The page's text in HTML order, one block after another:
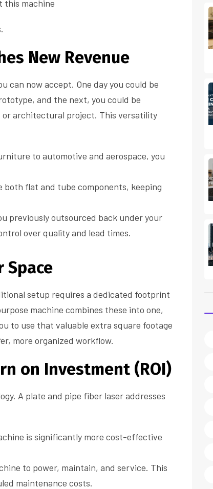
this machine
New Revenue
can now accept. One day you could be
and the next, you could be
architectural project. This versatility
to automotive and aerospace, you
both flat and tube components, keeping
previously outsourced back under your
over quality and lead times.
Space
setup requires a dedicated footprint
machine combines these into one,
to use that valuable extra square footage
more organized workflow.
on Investment (ROI)
A plate and pipe fiber laser addresses
is significantly more cost-effective
to power, maintain, and service. This
maintenance costs.